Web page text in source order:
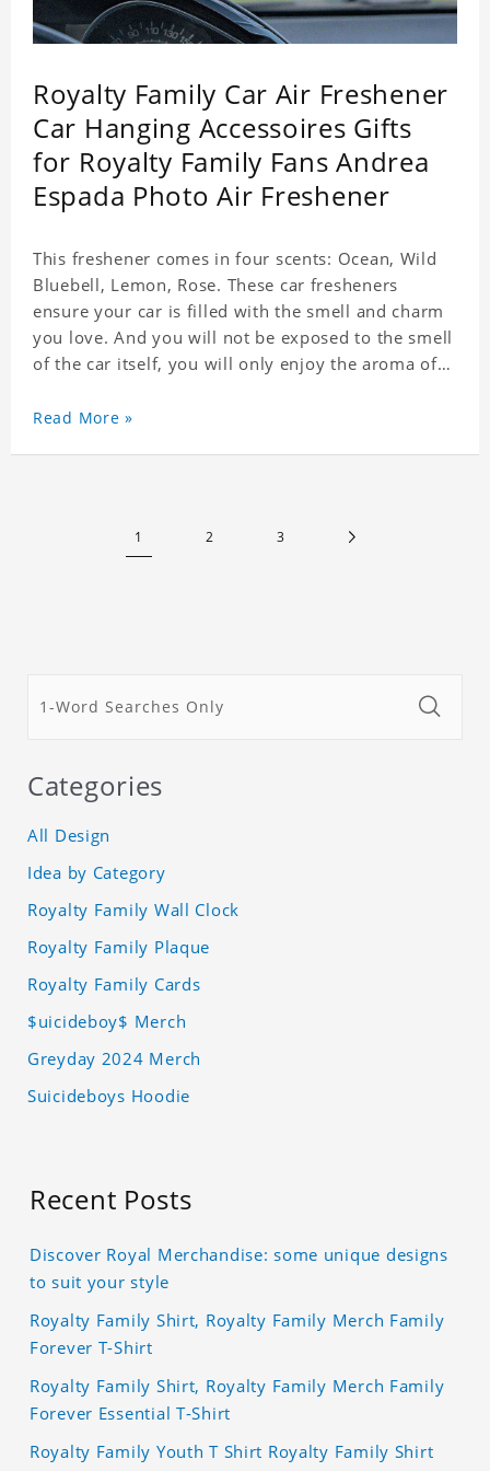
Royalty Family Car Air Freshener
Car Hanging Accessoires Gifts
for Royalty Family Fans Andrea
Espada Photo Air Freshener
This freshener comes in four scents: Ocean, Wild
Bluebell, Lemon, Rose. These car fresheners
ensure your car is filled with the smell and charm
you love. And you will not be exposed to the smell
of the car itself, you will only enjoy the aroma of
but also shows your unique taste. These air
Read More »
1 2 3
Categories
All Design
Idea by Category
Royalty Family Wall Clock
Royalty Family Plaque
Royalty Family Cards
$uicideboy$ Merch
Greyday 2024 Merch
Suicideboys Hoodie
Recent Posts
Discover Royal Merchandise: some unique designs
to suit your style
Royalty Family Shirt, Royalty Family Merch Family
Forever T-Shirt
Royalty Family Shirt, Royalty Family Merch Family
Forever Essential T-Shirt
Royalty Family Youth T Shirt Royalty Family Shirt